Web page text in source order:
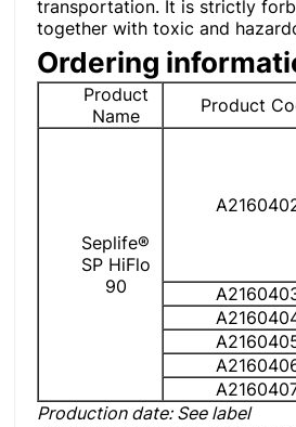
transportation. It is strictly
together with toxic and
Ordering
Product
Name
Product
Seplife®
SP HiFlo
90
Production date: See label